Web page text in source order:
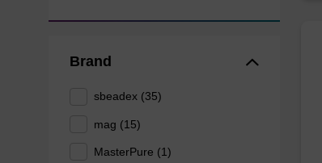
Brand
sbeadex (35)
mag (15)
MasterPure (1)